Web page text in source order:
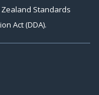
Zealand Standards
Act (DDA).